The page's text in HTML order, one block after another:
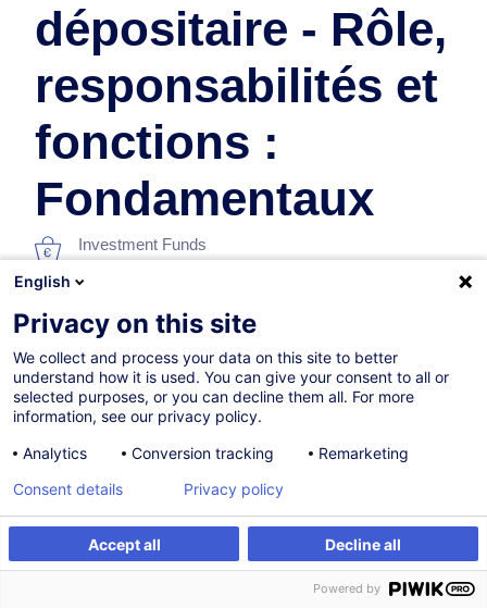
Register Customised training
dépositaire - Rôle,
responsabilités et
fonctions :
Fondamentaux
Investment Funds
In collaboration with:
10h
Face-to-face training
English
Privacy on this site
We collect and process your data on this site to better
understand how it is used. You can give your consent to all or
selected purposes, or you can decline them all. For more
information, see our privacy policy.
Analytics
Conversion tracking Remarketing
Accept all Decline all
Consent details Privacy policy
Powered by